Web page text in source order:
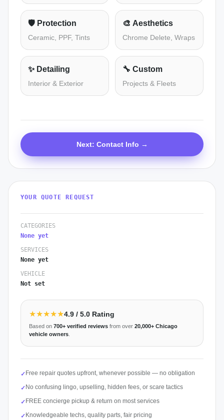
🛡️ Protection
Ceramic, PPF, Tints
🎨 Aesthetics
Chrome Delete, Wraps
✨ Detailing
Interior & Exterior
🔧 Custom
Projects & Fleets
Next: Contact Info →
YOUR QUOTE REQUEST
CATEGORIES
None yet
SERVICES
None yet
VEHICLE
Not set
★★★★★4.9 / 5.0 Rating
Based on 700+ verified reviews from over 20,000+ Chicago
vehicle owners
✓ Free repair quotes upfront, whenever possible — no obligation
✓ No confusing lingo, upselling, hidden fees, or scare tactics
✓ FREE concierge pickup & return on most services
✓ Knowledgeable techs, quality parts, fair pricing